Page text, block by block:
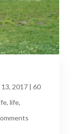
13, 2017| 60
, life,